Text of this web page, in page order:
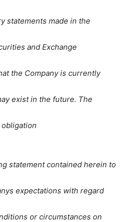
statements made in the
and Exchange
the Company is currently
exist in the future. The
statement contained herein to
expectations with regard
or circumstances on